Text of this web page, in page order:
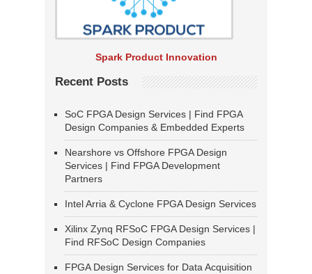
Spark Product Innovation
Recent Posts
SoC FPGA Design Services | Find FPGA
Design Companies & Embedded Experts
Nearshore vs Offshore FPGA Design
Services | Find FPGA Development
Partners
Intel Arria & Cyclone FPGA Design Services
Xilinx Zynq RFSoC FPGA Design Services |
Find RFSoC Design Companies
FPGA Design Services for Data Acquisition